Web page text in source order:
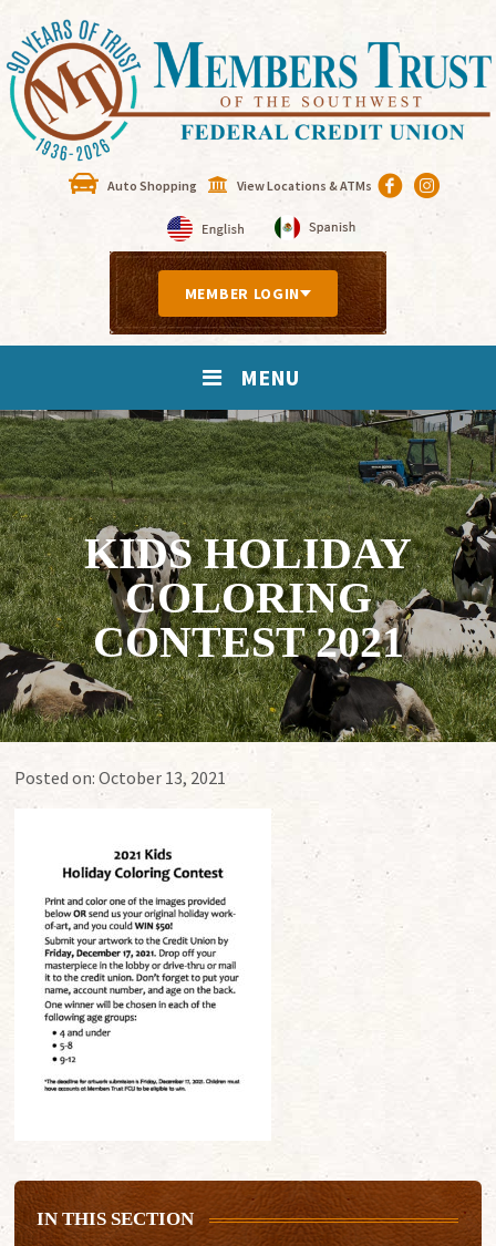
Auto Shopping View Locations & ATMs
MEMBER LOGIN
MENU
KIDS HOLIDAY
COLORING
CONTEST 2021
Posted on:October 13, 2021
IN THIS SECTION